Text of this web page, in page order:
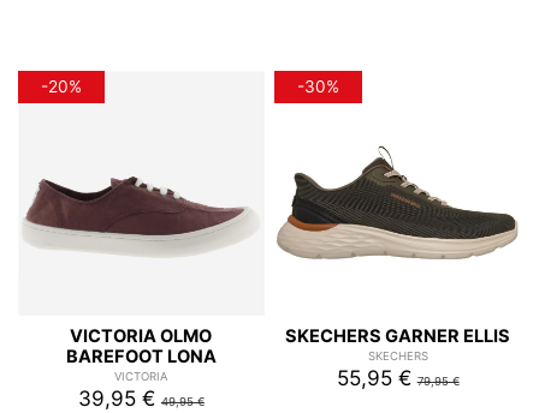
-20%
VICTORIA OLMO
BAREFOOT LONA
VICTORIA
39,95 €49,95 €
-30%
SKECHERS GARNER ELLIS
SKECHERS
55,95 €79,95 €